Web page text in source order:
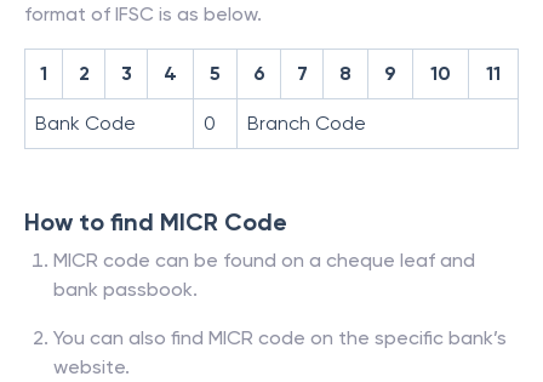
format of IFSC is as below.
1 2 3 4 5 6 7 8 9 10 11
Bank Code 0 Branch Code
How to find MICR Code
MICR code can be found on a cheque leaf and
bank passbook.
You can also find MICR code on the specific bank’s
website.